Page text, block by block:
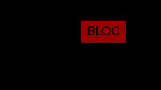
BLOG